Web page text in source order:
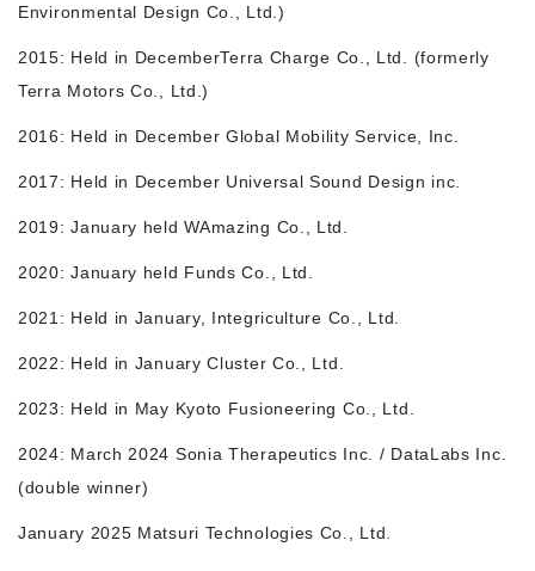
Environmental Design Co., Ltd.)
2015: Held in DecemberTerra Charge Co., Ltd. (formerly
Terra Motors Co., Ltd.)
2016: Held in December Global Mobility Service, Inc.
2017: Held in December Universal Sound Design inc.
2019: January held WAmazing Co., Ltd.
2020: January held Funds Co., Ltd.
2021: Held in January, Integriculture Co., Ltd.
2022: Held in January Cluster Co., Ltd.
2023: Held in May Kyoto Fusioneering Co., Ltd.
2024: March 2024 Sonia Therapeutics Inc. / DataLabs Inc.
(double winner)
January 2025 Matsuri Technologies Co., Ltd.